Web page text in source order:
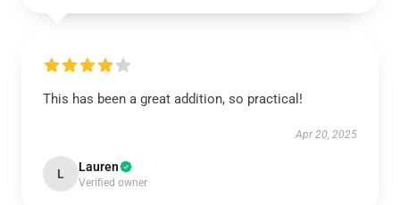
This has been a great addition, so practical!
Apr 20, 2025
L Lauren
Verified owner